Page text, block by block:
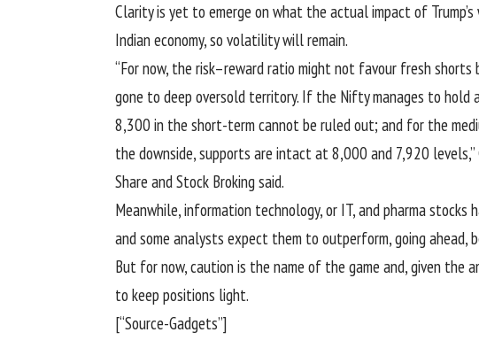
Clarity is yet to emerge on what the actual impact of
Indian economy, so volatility will remain.
“For now, the risk–reward ratio might not favour fresh shorts
gone to deep oversold territory. If the Nifty manages to hold
8,300 in the short-term cannot be ruled out; and for the
the downside, supports are intact at 8,000 and 7,920
Share and Stock Broking said.
Meanwhile, information technology, or IT, and pharma
and some analysts expect them to outperform, going ahead,
But for now, caution is the name of the game and, given the
to keep positions light.
[“Source-Gadgets”]